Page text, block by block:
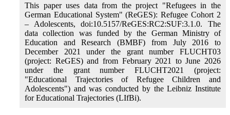
This paper uses data from the project "Refugees in the
German Educational System" (ReGES): Refugee Cohort 2
– Adolescents, doi:10.5157/ReGES:RC2:SUF:3.1.0. The
data collection was funded by the German Ministry of
Education and Research (BMBF) from July 2016 to
December 2021 under the grant number FLUCHT03
(project: ReGES) and from February 2021 to June 2026
under the grant number FLUCHT2021 (project:
"Educational Trajectories of Refugee Children and
Adolescents") and was conducted by the Leibniz Institute
for Educational Trajectories (LIfBi).